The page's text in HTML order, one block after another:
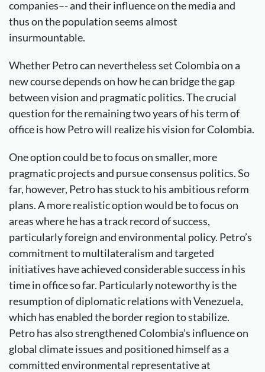
companies–- and their influence on the media and
thus on the population seems almost
insurmountable.
Whether Petro can nevertheless set Colombia on a
new course depends on how he can bridge the gap
between vision and pragmatic politics. The crucial
question for the remaining two years of his term of
office is how Petro will realize his vision for Colombia.
One option could be to focus on smaller, more
pragmatic projects and pursue consensus politics. So
far, however, Petro has stuck to his ambitious reform
plans. A more realistic option would be to focus on
areas where he has a track record of success,
particularly foreign and environmental policy. Petro’s
commitment to multilateralism and targeted
initiatives have achieved considerable success in his
time in office so far. Particularly noteworthy is the
resumption of diplomatic relations with Venezuela,
which has enabled the border region to stabilize.
Petro has also strengthened Colombia’s influence on
global climate issues and positioned himself as a
committed environmental representative at